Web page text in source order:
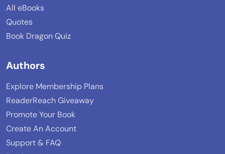
All eBooks
Quotes
Book Dragon Quiz
Authors
Explore Membership Plans
ReaderReach Giveaway
Promote Your Book
Create An Account
Support & FAQ